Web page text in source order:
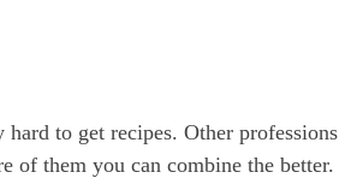
to get recipes. Other professions
of them you can combine the better.